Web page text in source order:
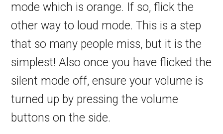
mode which is orange. If so, flick the
other way to loud mode. This is a step
that so many people miss, but it is the
simplest! Also once you have flicked the
silent mode off, ensure your volume is
turned up by pressing the volume
buttons on the side.